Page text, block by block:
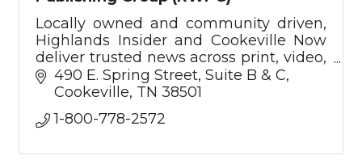
Locally owned and community driven,
Highlands Insider and Cookeville Now
deliver trusted news across print, video,
podcast, and digital—rooted in the
values of the Upper Cumberland.
490 E. Spring Street Suite B & C
Cookeville TN 38501
1-800-778-2572